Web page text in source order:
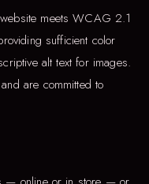
meets WCAG 2.1
sufficient color
alt text for images.
are committed to